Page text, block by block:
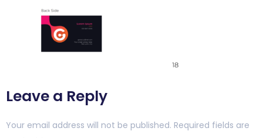
Leave a Reply
Your email address will not be published. Required fields are